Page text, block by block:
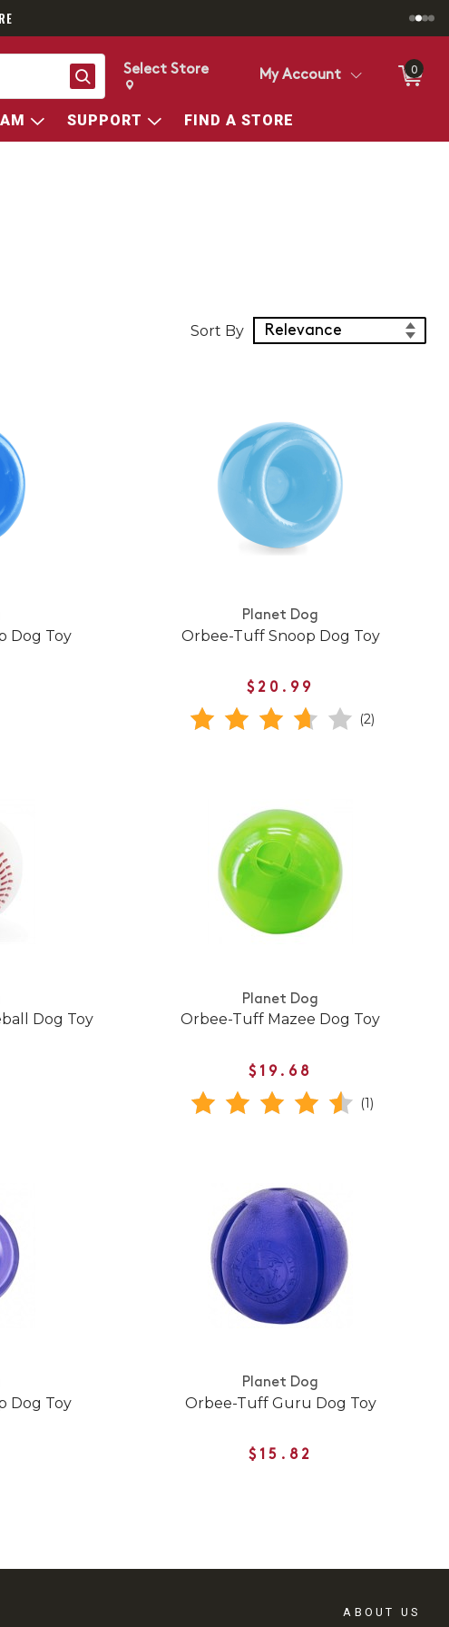
Search
Change store from currently selected store.
Change Store. Selected Store
Select Store My Account 0
SUPPORT FIND A STORE
Sort Products
Sort By
Dog Toy
Planet Dog
Orbee-Tuff Snoop Dog Toy
$20.99
(2)
Dog Toy
Planet Dog
Orbee-Tuff Mazee Dog Toy
$19.68
(1)
Dog Toy
Planet Dog
Orbee-Tuff Guru Dog Toy
$15.82
ABOUT US